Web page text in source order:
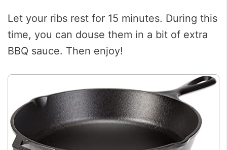
Let your ribs rest for 15 minutes. During this
time, you can douse them in a bit of extra
BBQ sauce. Then enjoy!